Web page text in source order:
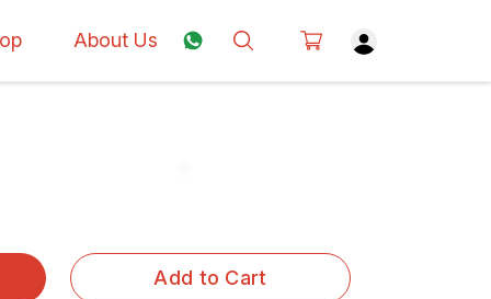
About Us
Add to Cart